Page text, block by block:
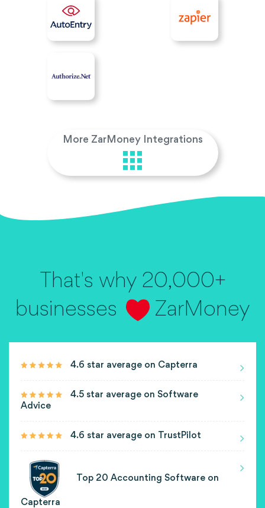
More ZarMoney Integrations
That's why 20,000+
businesses
ZarMoney
4.6 star average on Capterra
4.5 star average on Software
Advice
4.6 star average on TrustPilot
Top 20 Accounting Software on
Capterra